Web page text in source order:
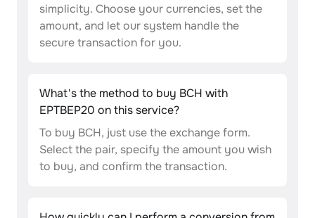
simplicity. Choose your currencies, set the
amount, and let our system handle the
secure transaction for you.
What's the method to buy BCH with
EPTBEP20 on this service?
To buy BCH, just use the exchange form.
Select the pair, specify the amount you wish
to buy, and confirm the transaction.